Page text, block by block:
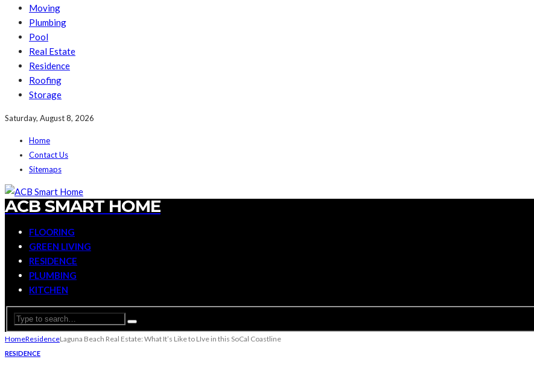
Moving
Plumbing
Pool
Real Estate
Residence
Roofing
Storage
Saturday, August 8, 2026
Home
Contact Us
Sitemaps
ACB SMART HOME
FLOORING
GREEN LIVING
RESIDENCE
PLUMBING
KITCHEN
HomeResidenceLaguna Beach Real Estate: What It’s Like to LIve in this SoCal Coastline
RESIDENCE